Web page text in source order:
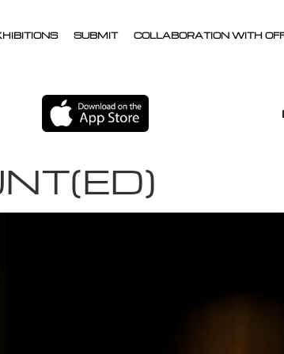
SUBMIT COLLABORATION WITH